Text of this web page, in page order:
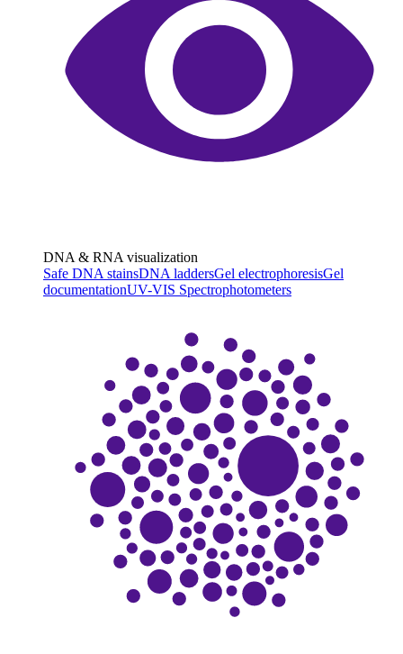
DNA & RNA visualization
Safe DNA stainsDNA laddersGel electrophoresisGel
documentationUV-VIS Spectrophotometers